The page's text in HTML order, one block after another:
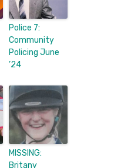
Police 7:
Community
Policing June
’24
MISSING:
Britany